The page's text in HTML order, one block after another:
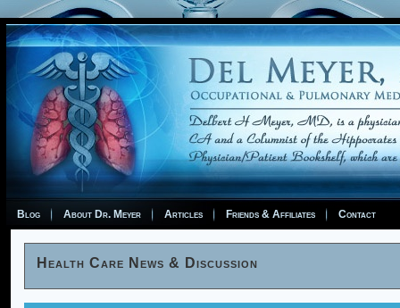
Blog About Dr. Meyer Articles Friends & Affiliates Contact
Health Care News & Discussion